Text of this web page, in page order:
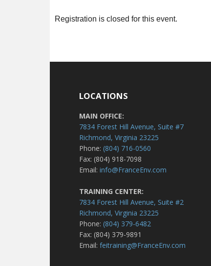
Registration is closed for this event.
LOCATIONS
MAIN OFFICE:
7834 Forest Hill Avenue, Suite #7
Richmond, Virginia 23225
Phone:(804) 716-0560
Fax: (804) 918-7098
Email:info@FranceEnv.com
TRAINING CENTER:
7834 Forest Hill Avenue, Suite #2
Richmond, Virginia 23225
Phone:(804) 379-6482
Fax: (804) 379-9891
Email:feitraining@FranceEnv.com